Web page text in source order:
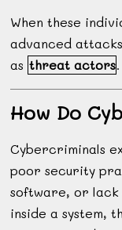
When these
advanced
as threat actors.
How Do
Cybercriminals
poor security
software, or lack
inside a system,